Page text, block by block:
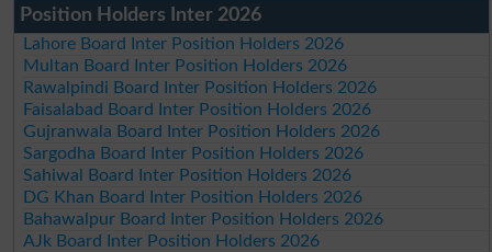
Position Holders Inter 2026
Lahore Board Inter Position Holders 2026
Multan Board Inter Position Holders 2026
Rawalpindi Board Inter Position Holders 2026
Faisalabad Board Inter Position Holders 2026
Gujranwala Board Inter Position Holders 2026
Sargodha Board Inter Position Holders 2026
Sahiwal Board Inter Position Holders 2026
DG Khan Board Inter Position Holders 2026
Bahawalpur Board Inter Position Holders 2026
AJk Board Inter Position Holders 2026